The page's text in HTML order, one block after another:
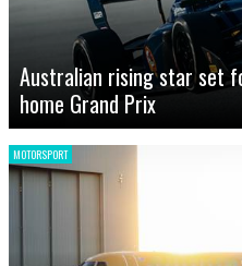
Australian rising star set
home Grand Prix
MOTORSPORT